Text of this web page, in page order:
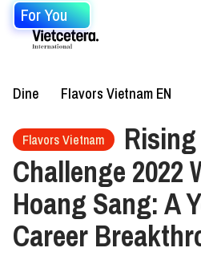
For You
Dine Flavors Vietnam EN
Flavors Vietnam
Challenge 2022
Hoang Sang: A
Career